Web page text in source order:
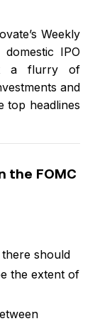
Weekly
IPO
a flurry of
and
top headlines
the FOMC
should
the extent of